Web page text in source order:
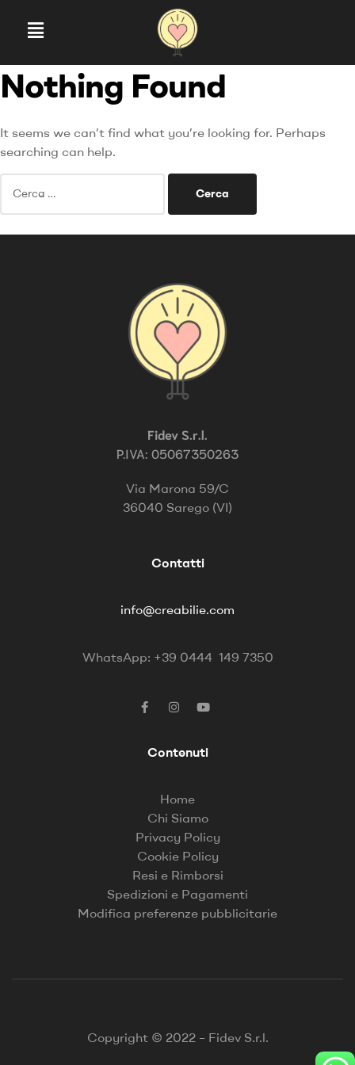
Nothing Found
It seems we can’t find what you’re looking for. Perhaps
searching can help.
Fidev S.r.l.
P.IVA: 05067350263
Via Marona 59/C
36040 Sarego (VI)
Contatti
info@creabilie.com
WhatsApp: +39 0444 149 7350
Contenuti
Home
Chi Siamo
Privacy Policy
Cookie Policy
Resi e Rimborsi
Spedizioni e Pagamenti
Modifica preferenze pubblicitarie
Copyright © 2022 – Fidev S.r.l.